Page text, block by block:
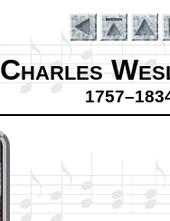
Charles